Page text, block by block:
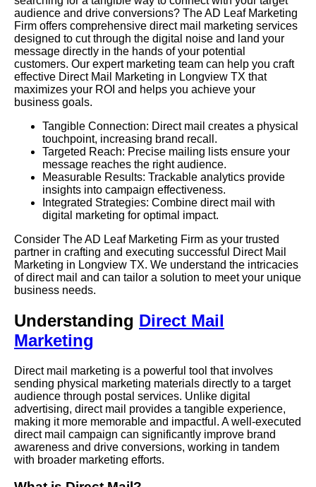
audience and drive conversions? The AD Leaf Marketing
Firm offers comprehensive direct mail marketing services
designed to cut through the digital noise and land your
message directly in the hands of your potential
customers. Our expert marketing team can help you craft
effective Direct Mail Marketing in Longview TX that
maximizes your ROI and helps you achieve your
business goals.
Tangible Connection: Direct mail creates a physical
touchpoint, increasing brand recall.
Targeted Reach: Precise mailing lists ensure your
message reaches the right audience.
Measurable Results: Trackable analytics provide
insights into campaign effectiveness.
Integrated Strategies: Combine direct mail with
digital marketing for optimal impact.
Consider The AD Leaf Marketing Firm as your trusted
partner in crafting and executing successful Direct Mail
Marketing in Longview TX. We understand the intricacies
of direct mail and can tailor a solution to meet your unique
business needs.
Understanding Direct Mail
Marketing
Direct mail marketing is a powerful tool that involves
sending physical marketing materials directly to a target
audience through postal services. Unlike digital
advertising, direct mail provides a tangible experience,
making it more memorable and impactful. A well-executed
direct mail campaign can significantly improve brand
awareness and drive conversions, working in tandem
with broader marketing efforts.